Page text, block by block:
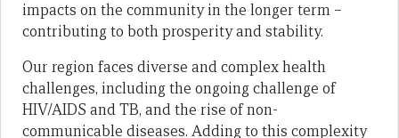
impacts on the community in the longer term –
contributing to both prosperity and stability.
Our region faces diverse and complex health
challenges, including the ongoing challenge of
HIV/AIDS and TB, and the rise of non-
communicable diseases. Adding to this complexity